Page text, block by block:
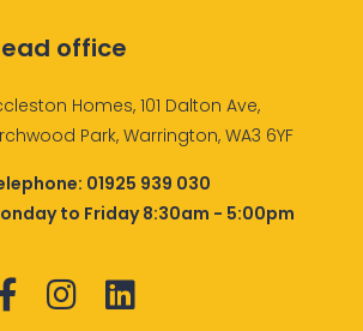
office
Homes, 101 Dalton Ave,
Park, Warrington, WA3 6YF
01925 939 030
to Friday 8:30am - 5:00pm